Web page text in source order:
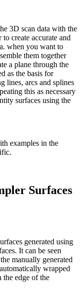
3D scan data with the
create accurate and
when you want to
them together
a plane through the
as the basis for
lines, arcs and splines
this as necessary
surfaces using the
examples in the
Surfaces
generated using
It can be seen
manually generated
wrapped
the edge of the